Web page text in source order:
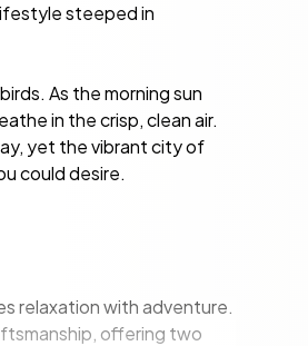
steeped in
As the morning sun
in the crisp, clean air.
yet the vibrant city of
could desire.
relaxation with adventure.
offering two